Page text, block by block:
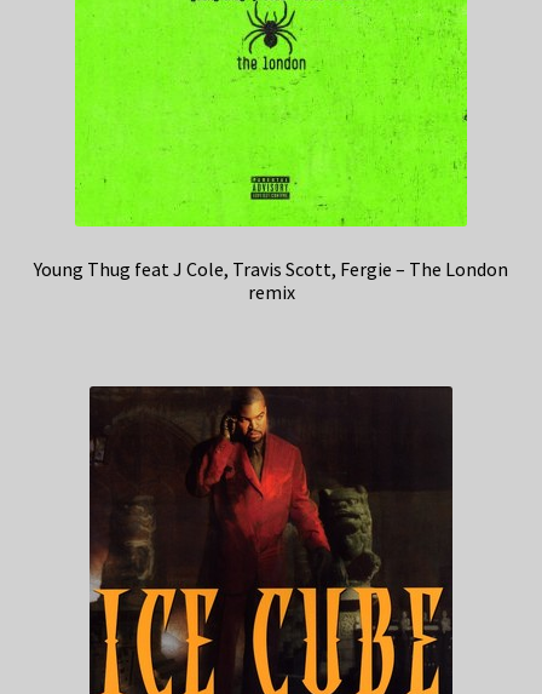
Young Thug feat J Cole, Travis Scott, Fergie – The London
remix